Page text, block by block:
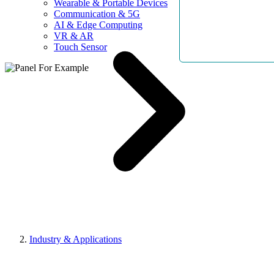
Wearable & Portable Devices
Communication & 5G
AI & Edge Computing
VR & AR
Touch Sensor
Industry & Applications